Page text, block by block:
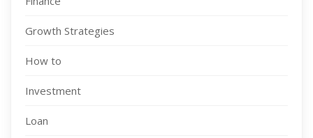
Growth Strategies
How to
Investment
Loan